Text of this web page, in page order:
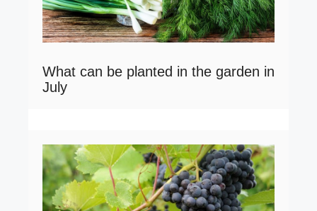
What can be planted in the garden in
July